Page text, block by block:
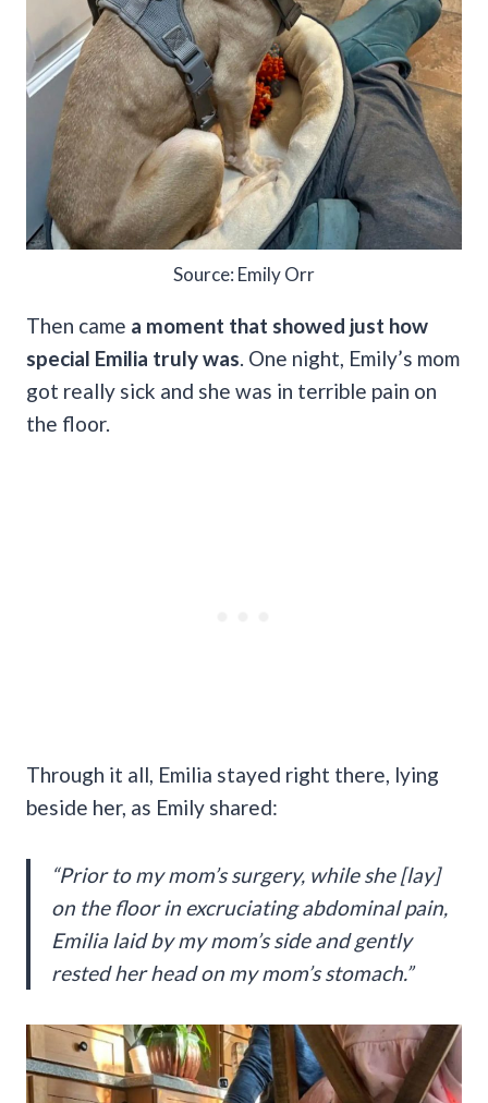
Source: Emily Orr
Then came a moment that showed just how
special Emilia truly was. One night, Emily’s mom
got really sick and she was in terrible pain on
the floor.
Through it all, Emilia stayed right there, lying
beside her, as Emily shared:
“Prior to my mom’s surgery, while she [lay]
on the floor in excruciating abdominal pain,
Emilia laid by my mom’s side and gently
rested her head on my mom’s stomach.”